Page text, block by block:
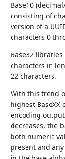
Base10
consisting of
version of a
characters 0
Base32
characters in
22 characters.
With this trend
highest
encoding
decreases, the
both numeric
present and